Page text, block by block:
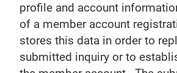
profile and account
of a member account
stores this data in order to
submitted inquiry or to